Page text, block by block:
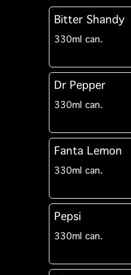
Bitter Shandy
330ml can.
Dr Pepper
330ml can.
Fanta Lemon
330ml can.
Pepsi
330ml can.